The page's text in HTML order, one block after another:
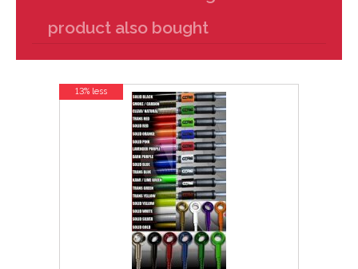
product also bought
13% less